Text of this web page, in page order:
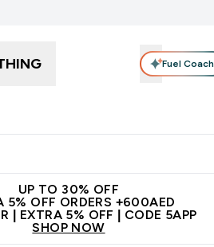
Fuel Coach
UP TO 30% OFF
5% OFF ORDERS +600AED
| EXTRA 5% OFF | CODE 5APP
SHOP NOW